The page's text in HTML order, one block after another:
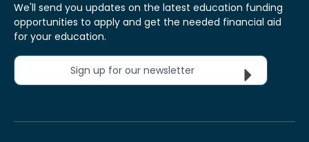
We'll send you updates on the latest education funding
opportunities to apply and get the needed financial aid
for your education.
Sign up for our newsletter